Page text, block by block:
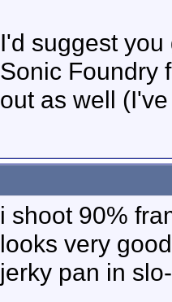
I'd suggest
Sonic Foundry
out as well
i shoot 90%
looks very
jerky pan in